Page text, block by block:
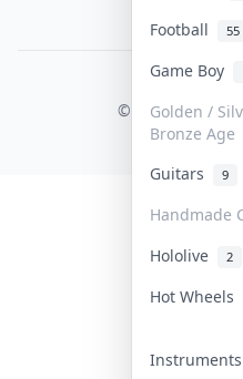
Football
55
Game Boy
Golden /
Bronze Age
Guitars 9
Handmade
Hololive
2
Hot Wheels
Instruments
© 2026 Collektr.